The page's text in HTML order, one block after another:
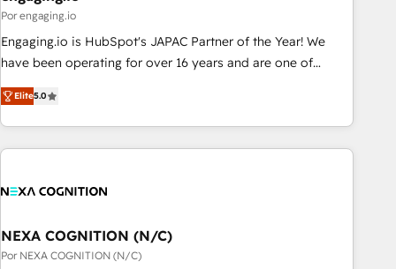
Hub統合運用、データ品質設計、グループ横断のCRM統合に対
応します。 2️⃣ AIエージェント組織構築 営業・マーケティング
業務の一部をAIが自律実行する組織への移行を設計・実装。
ール・成果指標まで含めて設計します。 3️⃣ 全社DX × AI推進の
PMO伴走支援 複数部門をまたぐDX×AI変革を、構想から実装・
す。 ▸ CMS戦略設計・構築：リード獲得・CVR・SEOを前提に
一体提供。 ▸ 既存CRM・MAからの移行支援：Salesforce・
Marketo・Pardot等からの移行、カスタム設計、履歴データ移
Por engaging.io
Engaging.io is HubSpot's JAPAC Partner of the Year! We
have been operating for over 16 years and are one of
HubSpot's most experienced and technically capable
Agency Partners globally. We specialise in complex CRM
migrations, implementations, integrations, custom CMS
portal development, design & UX for mid to large to multi
and APAC. We are HubSpot's top-ranked Advanced
advisory council. We strive to do 'good work with good
people' and have worked with incredible brands. You can
Elite5.0
NEXA COGNITION (N/C)
Por NEXA COGNITION (N/C)